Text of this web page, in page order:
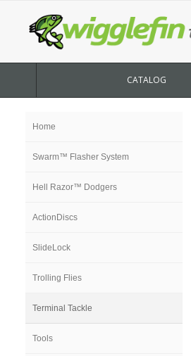
CATALOG
Home
Swarm™ Flasher System
Hell Razor™ Dodgers
ActionDiscs
SlideLock
Trolling Flies
Terminal Tackle
Tools